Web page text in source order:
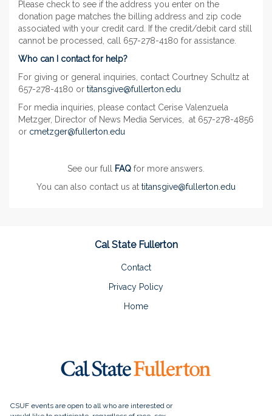
Please check to see if the address you enter on the
donation page matches the billing address and zip code
associated with your credit card. If the credit/debit card still
cannot be processed, call 657-278-4180 for assistance.
Who can I contact for help?
For giving or general inquiries, contact Courtney Schultz at
657-278-4180 or titansgive@fullerton.edu
For media inquiries, please contact Cerise Valenzuela
Metzger, Director of News Media Services, at 657-278-4856
or cmetzger@fullerton.edu
See our full FAQ for more answers.
You can also contact us at titansgive@fullerton.edu
Cal State Fullerton
Contact
Privacy Policy
Home